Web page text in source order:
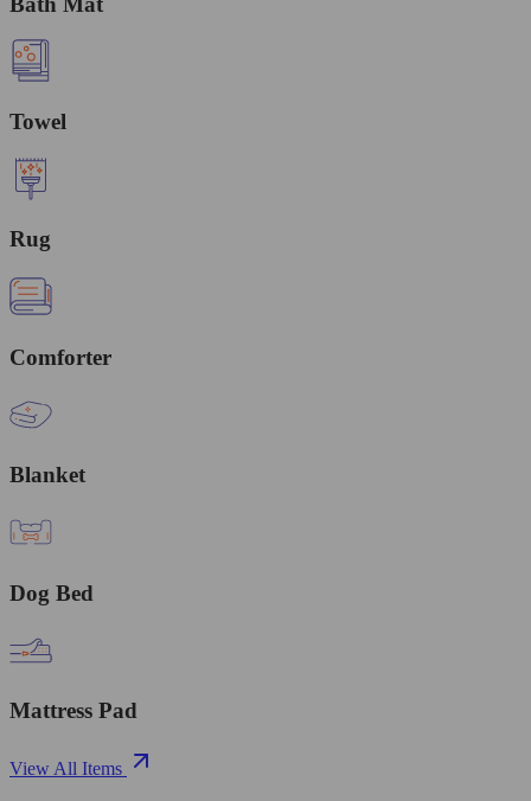
Towel
Rug
Comforter
Blanket
Dog Bed
Mattress Pad
View All Items